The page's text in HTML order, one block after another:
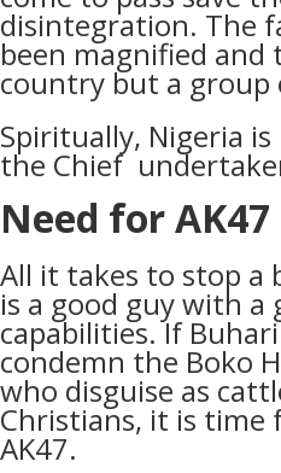
disintegration. The
been magnified and
country but a group
Spiritually, Nigeria
the Chief
Need for
All it takes to stop a
is a good guy with a
capabilities. If
condemn the Boko
who disguise as
Christians, it is time
AK47.